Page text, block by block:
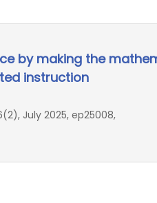
by making the
instruction
July 2025, ep25008,